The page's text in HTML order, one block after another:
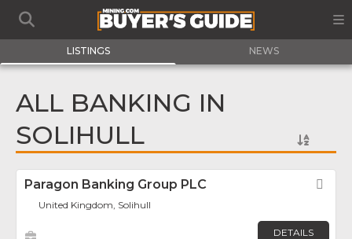
LISTINGS NEWS
ALL BANKING IN
SOLIHULL
Paragon Banking Group PLC
United Kingdom, Solihull
DETAILS